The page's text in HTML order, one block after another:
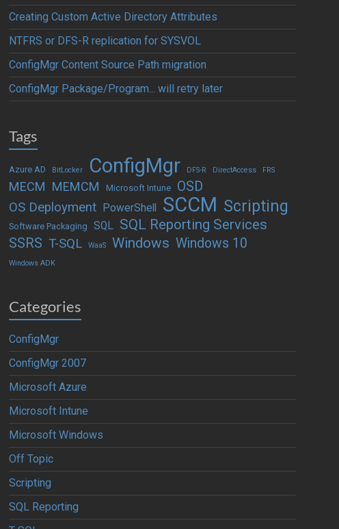
Creating Custom Active Directory Attributes
NTFRS or DFS-R replication for SYSVOL
ConfigMgr Content Source Path migration
ConfigMgr Package/Program... will retry later
Tags
Azure AD BitLocker ConfigMgr DFS-R DirectAccess FRS
MECM MEMCM Microsoft Intune OSD
OS Deployment PowerShell SCCM Scripting
Software Packaging SQL SQL Reporting Services
SSRS T-SQL WaaS Windows Windows 10
Windows ADK
Categories
ConfigMgr
ConfigMgr 2007
Microsoft Azure
Microsoft Intune
Microsoft Windows
Off Topic
Scripting
SQL Reporting